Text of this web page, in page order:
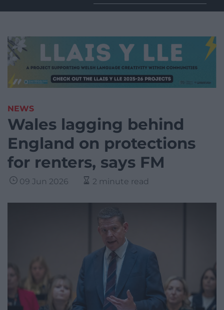
for:
NEWS
Wales lagging behind
England on protections
for renters, says FM
09 Jun 2026 2 minute read